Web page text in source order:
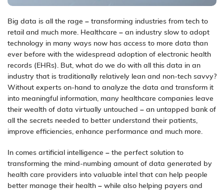
Big data is all the rage – transforming industries from tech to
retail and much more. Healthcare – an industry slow to adopt
technology in many ways now has access to more data than
ever before with the widespread adoption of electronic health
records (EHRs). But, what do we do with all this data in an
industry that is traditionally relatively lean and non-tech savvy?
Without experts on-hand to analyze the data and transform it
into meaningful information, many healthcare companies leave
their wealth of data virtually untouched – an untapped bank of
all the secrets needed to better understand their patients,
improve efficiencies, enhance performance and much more.
In comes artificial intelligence – the perfect solution to
transforming the mind-numbing amount of data generated by
health care providers into valuable intel that can help people
better manage their health – while also helping payers and